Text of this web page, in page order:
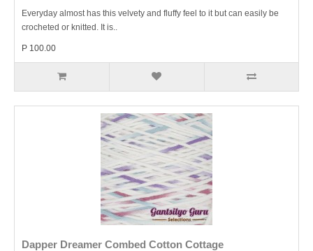
Everyday almost has this velvety and fluffy feel to it but can easily be
crocheted or knitted. It is..
P 100.00
Dapper Dreamer Combed Cotton Cottage